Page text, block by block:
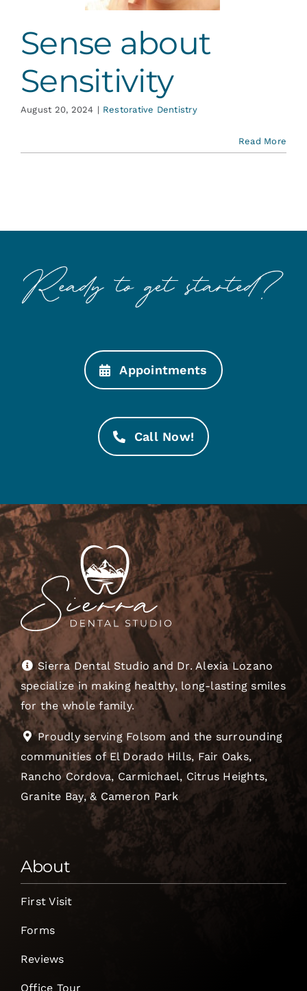
Sense about
Sensitivity
August 20, 2024 | Restorative Dentistry
Read More
Appointments
Call Now!
Sierra Dental Studio and Dr. Alexia Lozano
specialize in making healthy, long-lasting smiles
for the whole family.
Proudly serving Folsom and the surrounding
communities of El Dorado Hills, Fair Oaks,
Rancho Cordova, Carmichael, Citrus Heights,
Granite Bay, & Cameron Park
About
First Visit
Forms
Reviews
Office Tour